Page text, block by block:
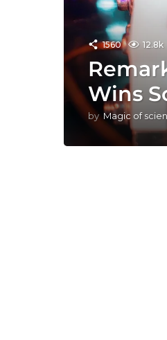
1560 12.8k
Wins
by Magic of